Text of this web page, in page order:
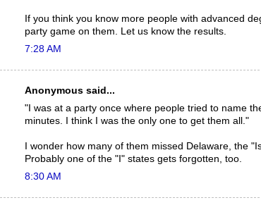
If you think you know more people with advanced
party game on them. Let us know the results.
7:28 AM
Anonymous said...
"I was at a party once where people tried to name
minutes. I think I was the only one to get them all."
I wonder how many of them missed Delaware, the
Probably one of the "I" states gets forgotten, too.
8:30 AM